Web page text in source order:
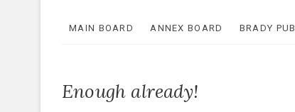
MAIN BOARD ANNEX BOARD BRADY PUB
Enough already!